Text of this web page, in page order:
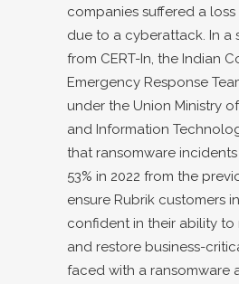
companies suffered a
due to a cyberattack. In a
from CERT-In , the Indian
Emergency Response
under the Union Ministry
and Information
that ransomware
53% in 2022 from the
ensure Rubrik customers
confident in their ability
and restore business-
faced with a ransomware